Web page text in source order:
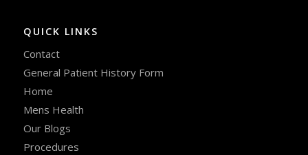
QUICK LINKS
Contact
General Patient History Form
Home
Mens Health
Our Blogs
Procedures